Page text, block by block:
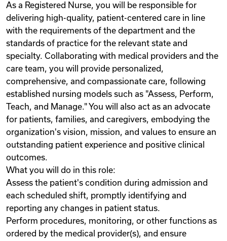
As a Registered Nurse, you will be responsible for
delivering high-quality, patient-centered care in line
with the requirements of the department and the
standards of practice for the relevant state and
specialty. Collaborating with medical providers and the
care team, you will provide personalized,
comprehensive, and compassionate care, following
established nursing models such as "Assess, Perform,
Teach, and Manage." You will also act as an advocate
for patients, families, and caregivers, embodying the
organization's vision, mission, and values to ensure an
outstanding patient experience and positive clinical
outcomes.
What you will do in this role:
Assess the patient's condition during admission and
each scheduled shift, promptly identifying and
reporting any changes in patient status.
Perform procedures, monitoring, or other functions as
ordered by the medical provider(s), and ensure